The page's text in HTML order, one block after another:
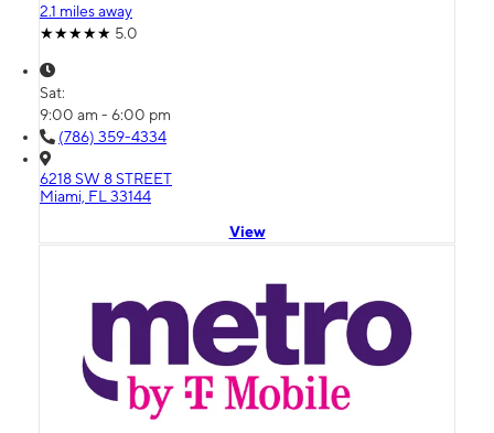
2.1 miles away
5.0
Sat:
9:00 am - 6:00 pm
(786) 359-4334
6218 SW 8 STREET
Miami, FL 33144
View